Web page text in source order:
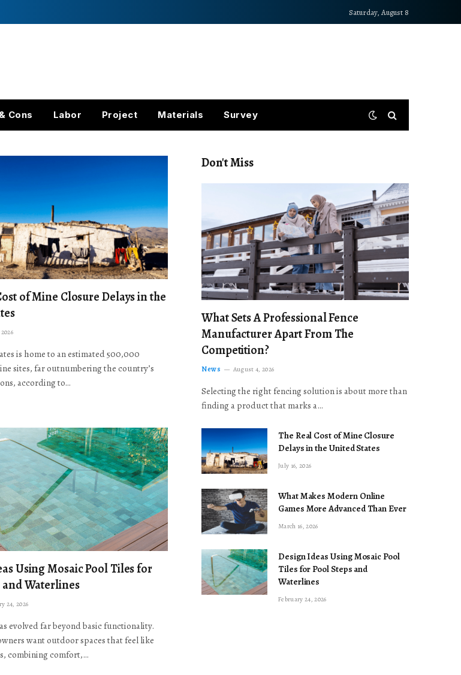
Saturday, August 8
Cons Labor Project Materials Survey
of Mine Closure Delays in the
is home to an estimated 500,000
sites, far outnumbering the country’s
according to…
Using Mosaic Pool Tiles for
and Waterlines
24, 2026
evolved far beyond basic functionality.
want outdoor spaces that feel like
combining comfort,…
Don't Miss
What Sets A Professional Fence
Manufacturer Apart From The
Competition?
News August 4, 2026
Selecting the right fencing solution is about more than
finding a product that marks a…
The Real Cost of Mine Closure
Delays in the United States
July 16, 2026
What Makes Modern Online
Games More Advanced Than Ever
March 16, 2026
Design Ideas Using Mosaic Pool
Tiles for Pool Steps and
Waterlines
February 24, 2026